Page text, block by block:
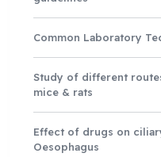
Common Laboratory
Study of different
mice & rats
Effect of drugs on
Oesophagus